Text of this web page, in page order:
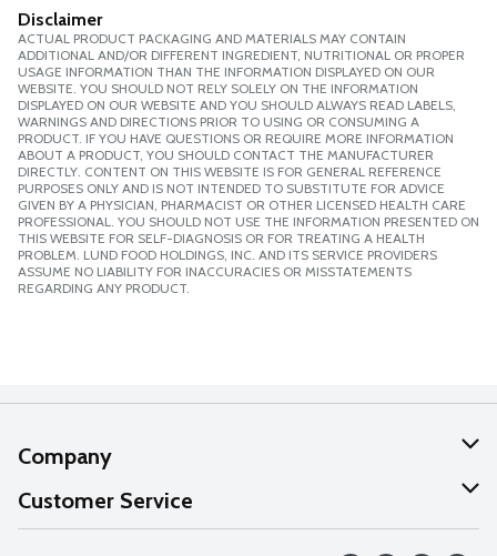
Disclaimer
ACTUAL PRODUCT PACKAGING AND MATERIALS MAY CONTAIN
ADDITIONAL AND/OR DIFFERENT INGREDIENT, NUTRITIONAL OR PROPER
USAGE INFORMATION THAN THE INFORMATION DISPLAYED ON OUR
WEBSITE. YOU SHOULD NOT RELY SOLELY ON THE INFORMATION
DISPLAYED ON OUR WEBSITE AND YOU SHOULD ALWAYS READ LABELS,
WARNINGS AND DIRECTIONS PRIOR TO USING OR CONSUMING A
PRODUCT. IF YOU HAVE QUESTIONS OR REQUIRE MORE INFORMATION
ABOUT A PRODUCT, YOU SHOULD CONTACT THE MANUFACTURER
DIRECTLY. CONTENT ON THIS WEBSITE IS FOR GENERAL REFERENCE
PURPOSES ONLY AND IS NOT INTENDED TO SUBSTITUTE FOR ADVICE
GIVEN BY A PHYSICIAN, PHARMACIST OR OTHER LICENSED HEALTH CARE
PROFESSIONAL. YOU SHOULD NOT USE THE INFORMATION PRESENTED ON
THIS WEBSITE FOR SELF-DIAGNOSIS OR FOR TREATING A HEALTH
PROBLEM. LUND FOOD HOLDINGS, INC. AND ITS SERVICE PROVIDERS
ASSUME NO LIABILITY FOR INACCURACIES OR MISSTATEMENTS
REGARDING ANY PRODUCT.
Company
About Us
Our Values
Customer Service
Help